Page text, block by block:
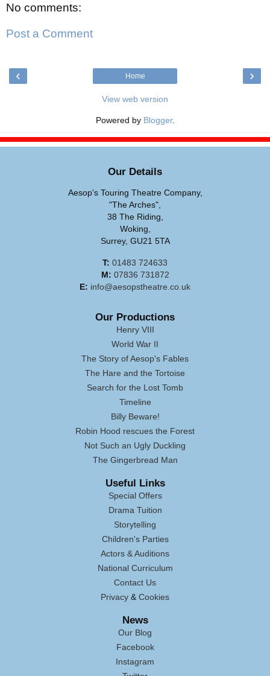
No comments:
Post a Comment
‹ ›
Home
View web version
Powered by Blogger.
Our Details
Aesop's Touring Theatre Company,
"The Arches",
38 The Riding,
Woking,
Surrey, GU21 5TA
T: 01483 724633
M: 07836 731872
E: info@aesopstheatre.co.uk
Our Productions
Henry VIII
World War II
The Story of Aesop's Fables
The Hare and the Tortoise
Search for the Lost Tomb
Timeline
Billy Beware!
Robin Hood rescues the Forest
Not Such an Ugly Duckling
The Gingerbread Man
Useful Links
Special Offers
Drama Tuition
Storytelling
Children's Parties
Actors & Auditions
National Curriculum
Contact Us
Privacy & Cookies
News
Our Blog
Facebook
Instagram